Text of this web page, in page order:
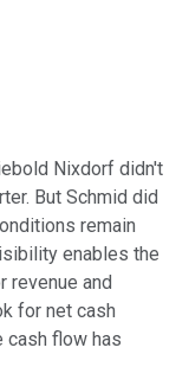
Nixdorf didn't
But Schmid did
remain
enables the
revenue and
for net cash
cash flow has